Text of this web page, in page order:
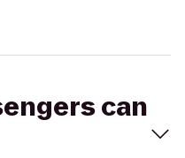
can